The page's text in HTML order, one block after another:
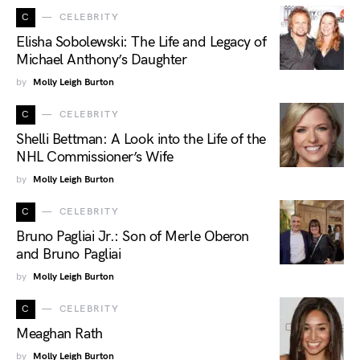
C CELEBRITY
Elisha Sobolewski: The Life and Legacy of
Michael Anthony’s Daughter
by Molly Leigh Burton
C CELEBRITY
Shelli Bettman: A Look into the Life of the
NHL Commissioner’s Wife
by Molly Leigh Burton
C CELEBRITY
Bruno Pagliai Jr.: Son of Merle Oberon
and Bruno Pagliai
by Molly Leigh Burton
C CELEBRITY
Meaghan Rath
by Molly Leigh Burton